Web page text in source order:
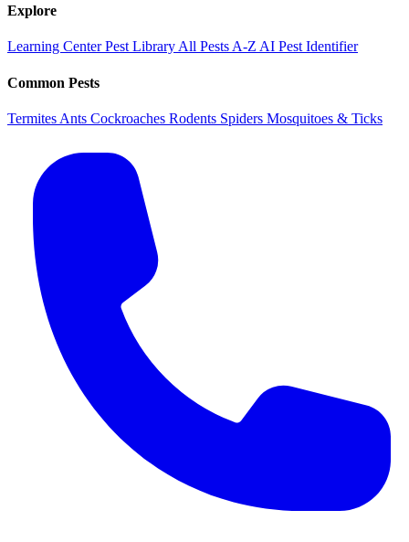
Explore
Learning CenterPest Library All Pests A-Z AI Pest Identifier
Common Pests
Termites Ants Cockroaches Rodents Spiders Mosquitoes & Ticks